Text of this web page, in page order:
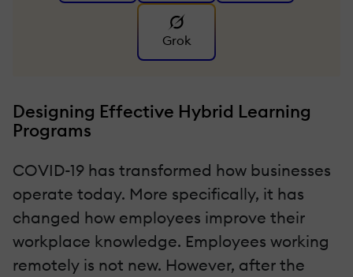
Grok
Designing Effective Hybrid Learning
Programs
COVID-19 has transformed how businesses
operate today. More specifically, it has
changed how employees improve their
workplace knowledge. Employees working
remotely is not new. However, after the